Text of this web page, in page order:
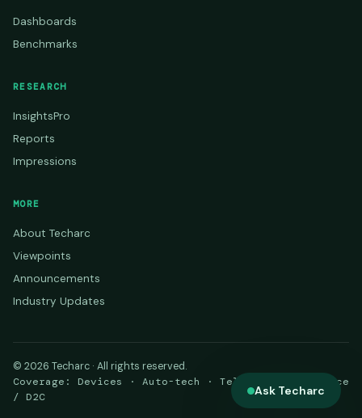
Dashboards
Benchmarks
RESEARCH
InsightsPro
Reports
Impressions
MORE
About Techarc
Viewpoints
Announcements
Industry Updates
© 2026 Techarc · All rights reserved.
Coverage: Devices · Auto-tech · Telecom · E-commerce
/ D2C
Ask Techarc